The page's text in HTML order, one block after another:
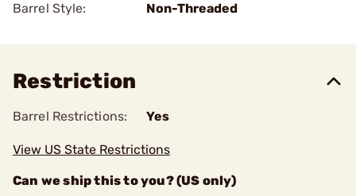
Barrel Style:
Non-Threaded
Restriction
Barrel Restrictions: Yes
View US State Restrictions
Can we ship this to you? (US only)